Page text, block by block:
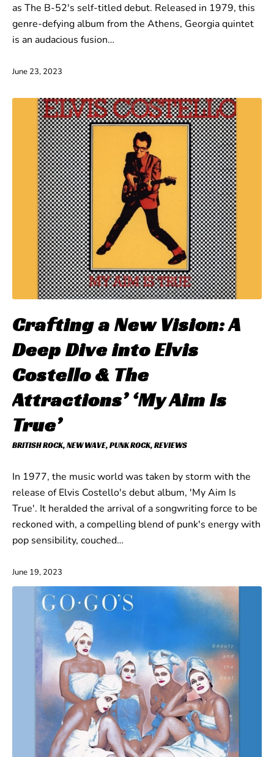
as The B-52's self-titled debut. Released in 1979, this
genre-defying album from the Athens, Georgia quintet
is an audacious fusion…
June 23, 2023
Crafting a New Vision: A
Deep Dive into Elvis
Costello & The
Attractions’ ‘My Aim Is
True’
BRITISH ROCK,NEW WAVE,PUNK ROCK,REVIEWS
In 1977, the music world was taken by storm with the
release of Elvis Costello's debut album, 'My Aim Is
True'. It heralded the arrival of a songwriting force to be
reckoned with, a compelling blend of punk's energy with
pop sensibility, couched…
June 19, 2023